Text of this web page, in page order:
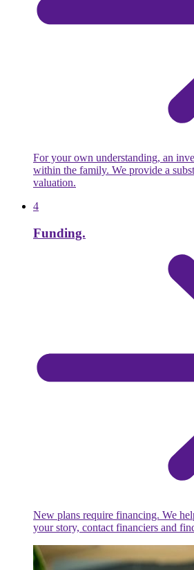
For your own understanding, an
within the family. We provide a
valuation.
4
Funding.
New plans require financing. We
your story, contact financiers and